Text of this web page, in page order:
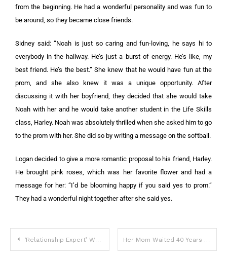
from the beginning. He had a wonderful personality and was fun to
be around, so they became close friends.
Sidney said: “Noah is just so caring and fun-loving, he says hi to
everybody in the hallway. He’s just a burst of energy. He’s like, my
best friend. He’s the best.” She knew that he would have fun at the
prom, and she also knew it was a unique opportunity. After
discussing it with her boyfriend, they decided that she would take
Noah with her and he would take another student in the Life Skills
class, Harley. Noah was absolutely thrilled when she asked him to go
to the prom with her. She did so by writing a message on the softball.
Logan decided to give a more romantic proposal to his friend, Harley.
He brought pink roses, which was her favorite flower and had a
message for her: “I’d be blooming happy if you said yes to prom.”
They had a wonderful night together after she said yes.
‘Relationship Expert’ Wants Parents To Get Baby’s Consent Before Changing A Nappy Her Mom Waited 40 Years To Finally Reveal What Was On Her Heart